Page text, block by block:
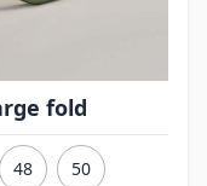
fold
48 50